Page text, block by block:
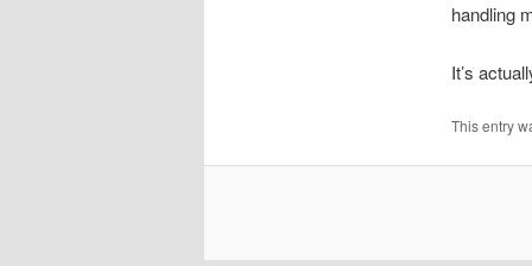
handling
It’s
This entry